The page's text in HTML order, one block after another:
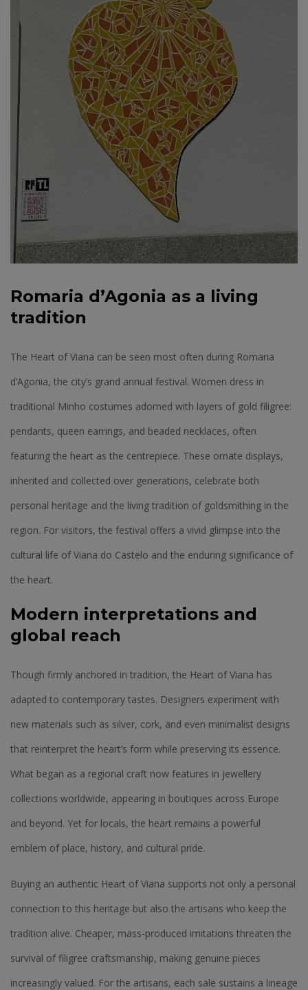
Romaria d’Agonia as a living
tradition
The Heart of Viana can be seen most often during Romaria
d’Agonia, the city’s grand annual festival. Women dress in
traditional Minho costumes adorned with layers of gold filigree:
pendants, queen earrings, and beaded necklaces, often
featuring the heart as the centrepiece. These ornate displays,
inherited and collected over generations, celebrate both
personal heritage and the living tradition of goldsmithing in the
region. For visitors, the festival offers a vivid glimpse into the
cultural life of Viana do Castelo and the enduring significance of
the heart.
Modern interpretations and
global reach
Though firmly anchored in tradition, the Heart of Viana has
adapted to contemporary tastes. Designers experiment with
new materials such as silver, cork, and even minimalist designs
that reinterpret the heart’s form while preserving its essence.
What began as a regional craft now features in jewellery
collections worldwide, appearing in boutiques across Europe
and beyond. Yet for locals, the heart remains a powerful
emblem of place, history, and cultural pride.
Buying an authentic Heart of Viana supports not only a personal
connection to this heritage but also the artisans who keep the
tradition alive. Cheaper, mass-produced imitations threaten the
survival of filigree craftsmanship, making genuine pieces
increasingly valued. For the artisans, each sale sustains a lineage